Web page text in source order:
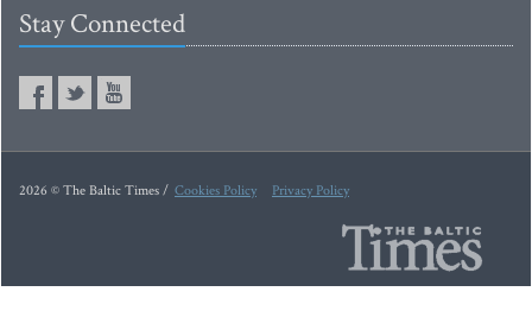
Stay Connected
2026 © The Baltic Times / Cookies Policy Privacy Policy